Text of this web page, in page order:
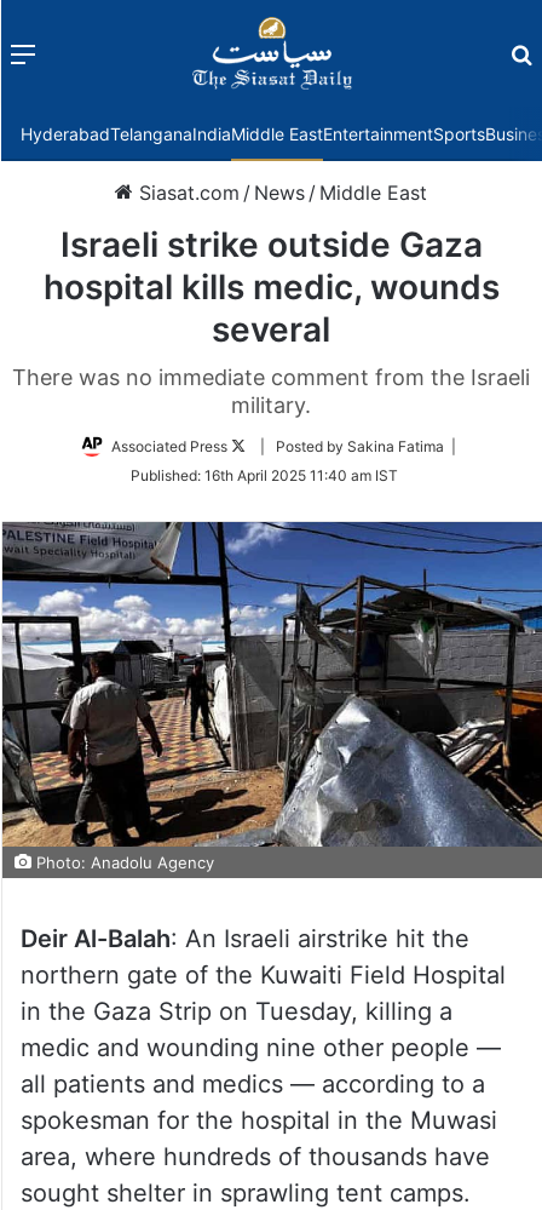
Menu
HyderabadTelanganaIndiaMiddle EastEntertainmentSports
Siasat.com / News / Middle East
Israeli strike outside Gaza
hospital kills medic, wounds
several
There was no immediate comment from the Israeli
military.
Associated Press
Follow
Twitter
| Posted by Sakina Fatima |
Published: 16th April 2025 11:40 am IST
Photo: Anadolu Agency
Deir Al-Balah: An Israeli airstrike hit the
northern gate of the Kuwaiti Field Hospital
in the Gaza Strip on Tuesday, killing a
medic and wounding nine other people —
all patients and medics — according to a
spokesman for the hospital in the Muwasi
area, where hundreds of thousands have
sought shelter in sprawling tent camps.